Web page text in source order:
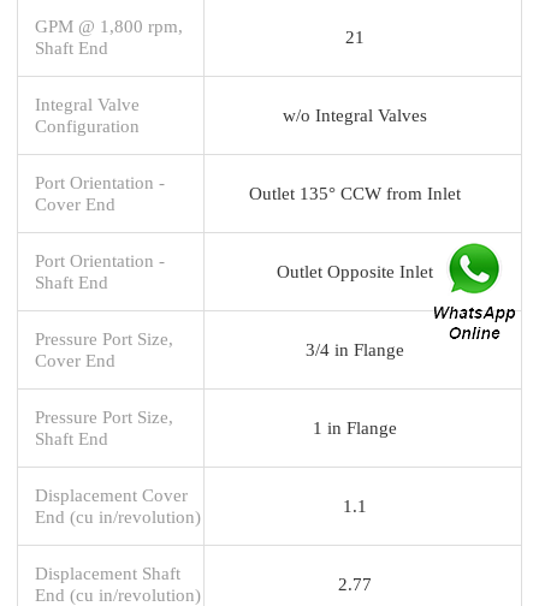
GPM @ 1,800 rpm,
Shaft End
21
Integral Valve
Configuration
w/o Integral Valves
Port Orientation -
Cover End
Outlet 135° CCW from Inlet
Port Orientation -
Shaft End
Outlet Opposite Inlet
Pressure Port Size,
Cover End
3/4 in Flange
Pressure Port Size,
Shaft End
1 in Flange
Displacement Cover
End (cu in/revolution)
1.1
Displacement Shaft
End (cu in/revolution)
2.77